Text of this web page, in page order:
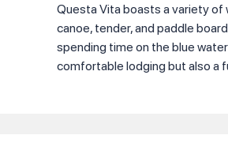
Questa Vita boasts a variety
canoe, tender, and paddle
spending time on the blue
comfortable lodging but also a